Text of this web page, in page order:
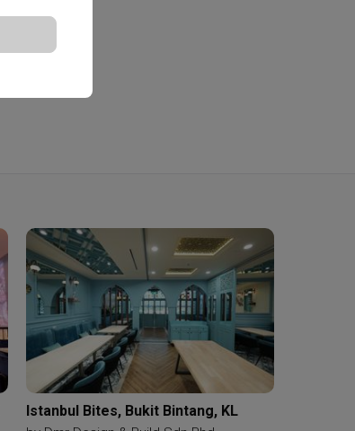
Istanbul Bites, Bukit Bintang, KL